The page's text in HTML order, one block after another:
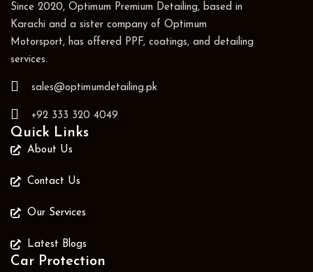
Since 2020, Optimum Premium Detailing, based in
Karachi and a sister company of Optimum
Motorsport, has offered PPF, coatings, and detailing
services.
sales@optimumdetailing.pk
+92 333 320 4049
Quick Links
About Us
Contact Us
Our Services
Latest Blogs
Car Protection